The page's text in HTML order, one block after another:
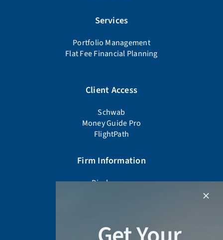
Services
Portfolio Management
Flat Fee Financial Planning
Client Access
Schwab
Money Guide Pro
FlightPath
Firm Information
Disclosures
Form ADV Part 2A
Privacy Policy